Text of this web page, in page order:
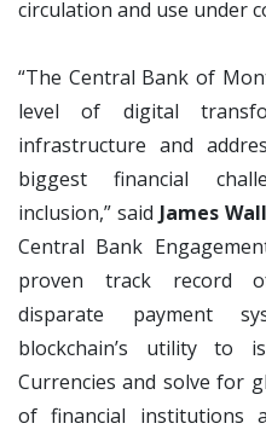
circulation and use under
“The Central Bank of
level of digital
infrastructure and
biggest financial
inclusion,” said James
Central Bank
proven track record
disparate payment
blockchain’s utility to
Currencies and solve for
of financial institutions